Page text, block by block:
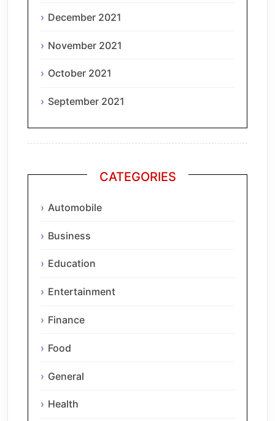
December 2021
November 2021
October 2021
September 2021
CATEGORIES
Automobile
Business
Education
Entertainment
Finance
Food
General
Health